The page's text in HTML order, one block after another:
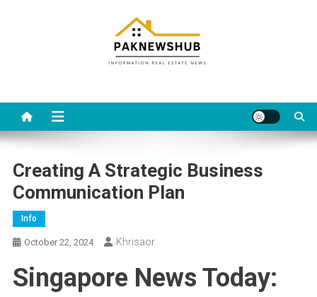
Creating A Strategic Business
Communication Plan
Info
October 22, 2024 Khrisaor
Singapore News Today: